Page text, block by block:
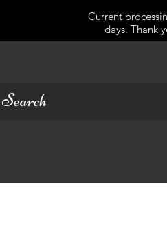
Current
days. Thank